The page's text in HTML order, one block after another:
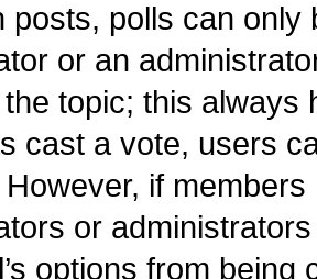
posts, polls can only
or an
topic; this always
cast a vote, users
if
or
options from